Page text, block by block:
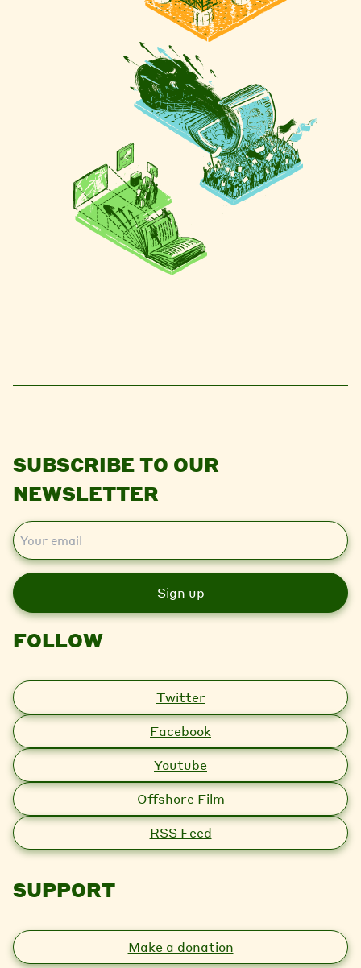
SUBSCRIBE TO OUR
NEWSLETTER
E
m
i
l
FOLLOW
Twitter
Facebook
Youtube
Offshore Film
RSS Feed
SUPPORT
Make a donation